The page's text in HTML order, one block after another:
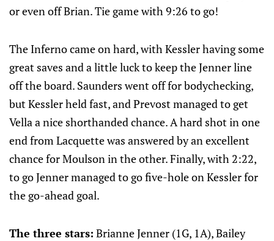
or even off Brian. Tie game with 9:26 to go!
The Inferno came on hard, with Kessler having some
great saves and a little luck to keep the Jenner line
off the board. Saunders went off for bodychecking,
but Kessler held fast, and Prevost managed to get
Vella a nice shorthanded chance. A hard shot in one
end from Lacquette was answered by an excellent
chance for Moulson in the other. Finally, with 2:22,
to go Jenner managed to go five-hole on Kessler for
the go-ahead goal.
The three stars: Brianne Jenner (1G, 1A), Bailey